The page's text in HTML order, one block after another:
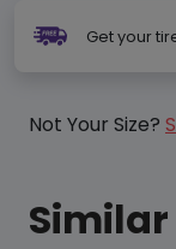
Get your
Not Your Size?
Similar